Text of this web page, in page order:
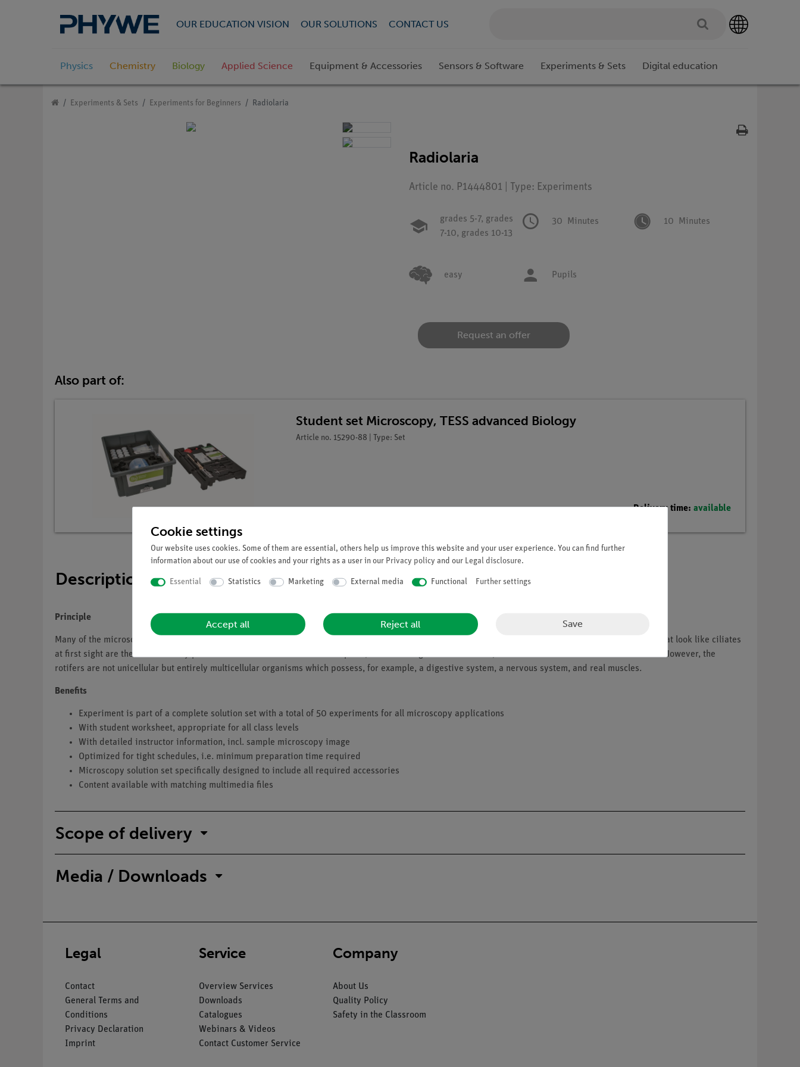
OUR EDUCATION VISION OUR SOLUTIONS CONTACT US
Physics Chemistry Biology Applied Science Equipment & Accessories Sensors & Software Experiments & Sets Digital education
Experiments & Sets Experiments for Beginners Radiolaria
Radiolaria
Article no. P1444801 | Type: Experiments
grades 5-7, grades
7-10, grades 10-13
30 Minutes 10 Minutes
easy Pupils
Request an offer
Also part of:
Student set Microscopy, TESS advanced Biology
Article no. 15290-88 | Type: Set
Delivery time: available
Description
Principle
Many of the microscopic organisms found in water samples are protists. You may have already seen various ciliates so far. Another group of organisms that look like ciliates
at first sight are the rotifers. They possess a crown of cilia on their head parts, the wheel organ or trochal disc, which induces vortical water movements. However, the
rotifers are not unicellular but entirely multicellular organisms which possess, for example, a digestive system, a nervous system, and real muscles.
Benefits
Experiment is part of a complete solution set with a total of 50 experiments for all microscopy applications
With student worksheet, appropriate for all class levels
With detailed instructor information, incl. sample microscopy image
Optimized for tight schedules, i.e. minimum preparation time required
Microscopy solution set specifically designed to include all required accessories
Content available with matching multimedia files
Scope of delivery
Media / Downloads
Legal
Contact
General Terms and
Conditions
Privacy Declaration
Imprint
Service
Overview Services
Downloads
Catalogues
Webinars & Videos
Contact Customer Service
Company
About Us
Quality Policy
Safety in the Classroom
Cookie settings
Our website uses cookies. Some of them are essential, others help us improve this website and your user experience. You can find further
information about our use of cookies and your rights as a user in our Privacy policy and our Legal disclosure.
Essential Statistics Marketing External media Functional Further settings
Accept all Reject all Save